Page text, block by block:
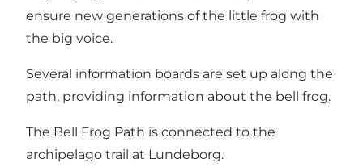
ensure new generations of the little frog with
the big voice.
Several information boards are set up along the
path, providing information about the bell frog.
The Bell Frog Path is connected to the
archipelago trail at Lundeborg.